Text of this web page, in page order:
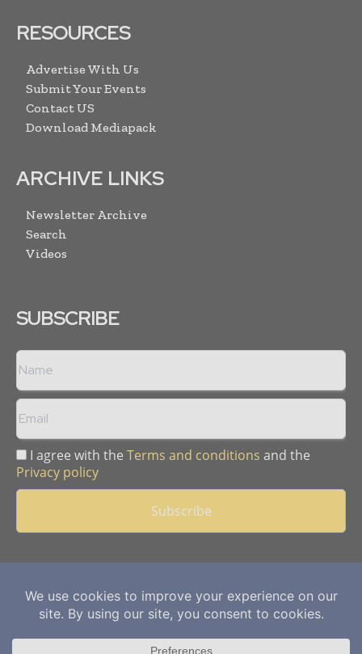
RESOURCES
Advertise With Us
Submit Your Events
Contact US
Download Mediapack
ARCHIVE LINKS
Newsletter Archive
Search
Videos
SUBSCRIBE
I agree with the Terms and conditions and the
Privacy policy
Copyright © 2013 -2026Mining Frontier. All rights reserved.
Publication of Leo Marcom Pvt Ltd.